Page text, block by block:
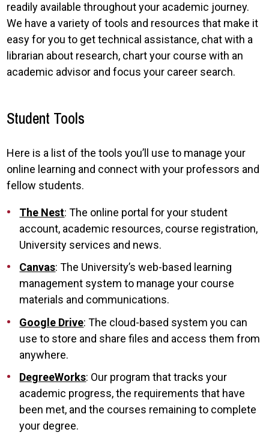
readily available throughout your academic journey.
We have a variety of tools and resources that make it
easy for you to get technical assistance, chat with a
librarian about research, chart your course with an
academic advisor and focus your career search.
Student Tools
Here is a list of the tools you’ll use to manage your
online learning and connect with your professors and
fellow students.
The Nest: The online portal for your student
account, academic resources, course registration,
University services and news.
Canvas: The University’s web-based learning
management system to manage your course
materials and communications.
Google Drive: The cloud-based system you can
use to store and share files and access them from
anywhere.
DegreeWorks: Our program that tracks your
academic progress, the requirements that have
been met, and the courses remaining to complete
your degree.